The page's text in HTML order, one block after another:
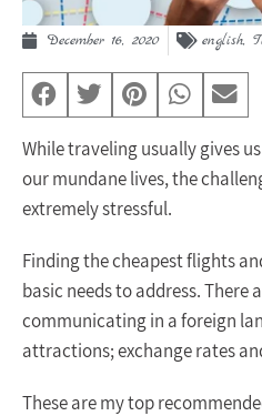
December 16, 2020 english,
While traveling usually gives
our mundane lives, the
extremely stressful.
Finding the cheapest flights
basic needs to address. There
communicating in a foreign
attractions; exchange rates
These are my top